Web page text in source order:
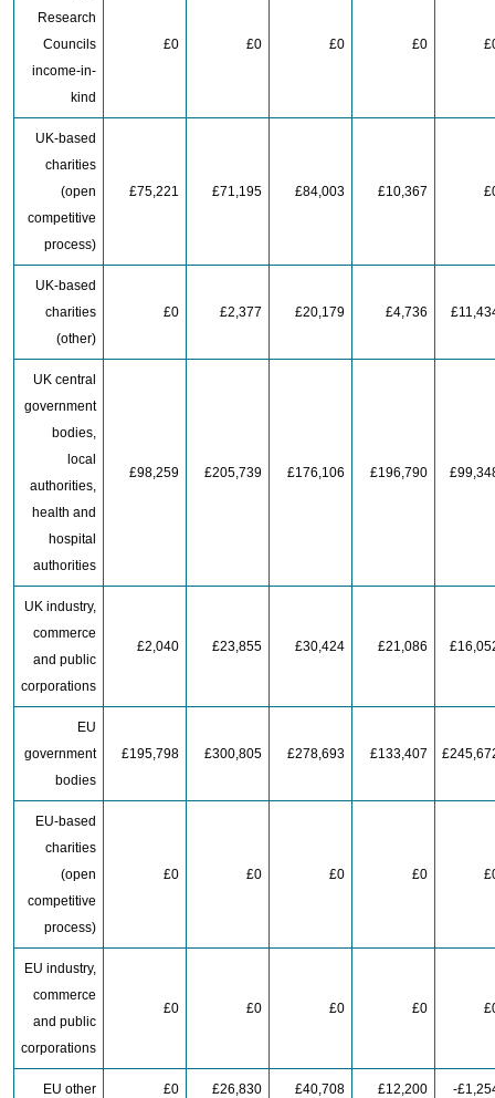
Research
Councils
income-in-
kind
£0 £0 £0 £0
UK-based
charities
(open
competitive
process)
£75,221 £71,195 £84,003 £10,367
UK-based
charities
(other)
£0 £2,377 £20,179 £4,736
UK central
government
bodies,
local
authorities,
health and
hospital
authorities
£98,259 £205,739 £176,106 £196,790
UK industry,
commerce
and public
corporations
£2,040 £23,855 £30,424 £21,086
EU
government
bodies
£195,798 £300,805 £278,693 £133,407
EU-based
charities
(open
competitive
process)
£0 £0 £0 £0
EU industry,
commerce
and public
corporations
£0 £0 £0 £0
EU other £0 £26,830 £40,708 £12,200 -